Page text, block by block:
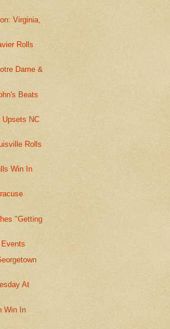
Virginia,
Rolls
Dame &
Beats
Upsets NC
Rolls
Win In
"Getting
At
Win In